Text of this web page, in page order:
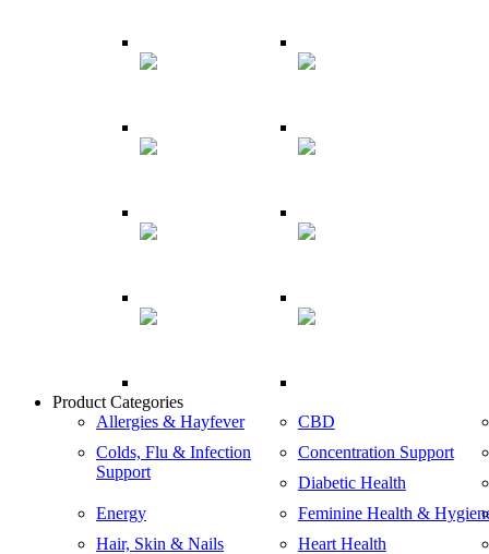
Product Categories
Allergies & Hayfever
CBD
Colds, Flu & Infection
Support
Concentration Support
Diabetic Health
Energy
Feminine Health &
Hair, Skin & Nails
Heart Health